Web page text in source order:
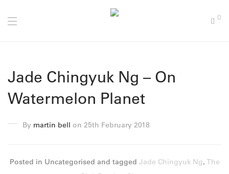
0
Jade Chingyuk Ng – On
Watermelon Planet
By martin bell on 25th February 2018
Posted in Uncategorised and tagged Jade Chingyuk Ng, The